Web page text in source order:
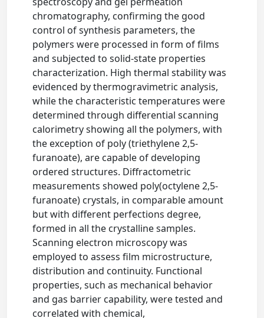
chromatography, confirming the good
control of synthesis parameters, the
polymers were processed in form of films
and subjected to solid-state properties
characterization. High thermal stability was
evidenced by thermogravimetric analysis,
while the characteristic temperatures were
determined through differential scanning
calorimetry showing all the polymers, with
the exception of poly (triethylene 2,5-
furanoate), are capable of developing
ordered structures. Diffractometric
measurements showed poly(octylene 2,5-
furanoate) crystals, in comparable amount
but with different perfections degree,
formed in all the crystalline samples.
Scanning electron microscopy was
employed to assess film microstructure,
distribution and continuity. Functional
properties, such as mechanical behavior
and gas barrier capability, were tested and
correlated with chemical,